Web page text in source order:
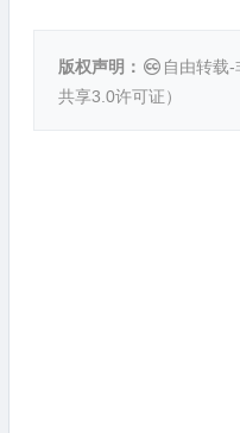
版权声明： 自由转载
共享3.0许可证）